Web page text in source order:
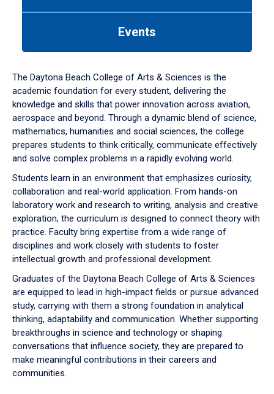
down
arrow
to
Events
The Daytona Beach College of Arts & Sciences is the
academic foundation for every student, delivering the
knowledge and skills that power innovation across aviation,
aerospace and beyond. Through a dynamic blend of science,
mathematics, humanities and social sciences, the college
prepares students to think critically, communicate effectively
and solve complex problems in a rapidly evolving world.
Students learn in an environment that emphasizes curiosity,
collaboration and real-world application. From hands-on
laboratory work and research to writing, analysis and creative
exploration, the curriculum is designed to connect theory with
practice. Faculty bring expertise from a wide range of
disciplines and work closely with students to foster
intellectual growth and professional development.
Graduates of the Daytona Beach College of Arts & Sciences
are equipped to lead in high-impact fields or pursue advanced
study, carrying with them a strong foundation in analytical
thinking, adaptability and communication. Whether supporting
breakthroughs in science and technology or shaping
conversations that influence society, they are prepared to
make meaningful contributions in their careers and
communities.